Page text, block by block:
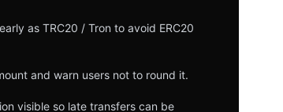
as TRC20 / Tron to avoid ERC20
and warn users not to round it.
visible so late transfers can be